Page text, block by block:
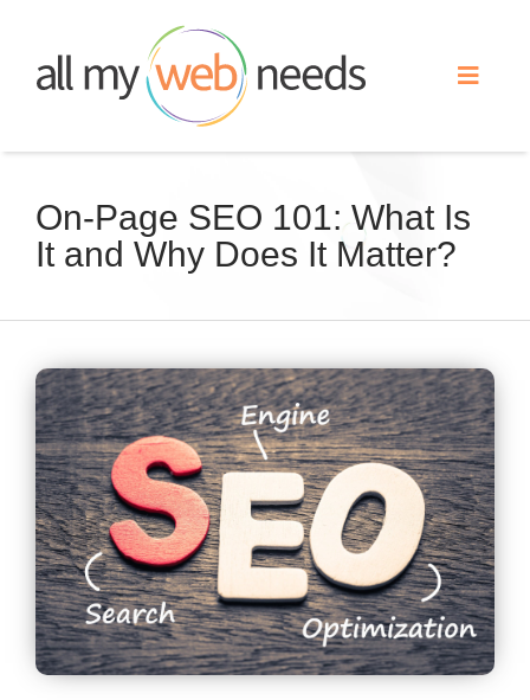
content
Toggle
Search Engine Optimization
Our Work
About
Contact
On-Page SEO 101: What Is
It and Why Does It Matter?
View
Larger
Image